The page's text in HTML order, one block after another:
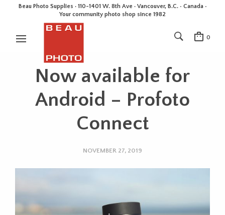
Beau Photo Supplies · 110-1401 W. 8th Ave · Vancouver, B.C. • Canada •
Your community photo shop since 1982
0
Now available for
Android – Profoto
Connect
NOVEMBER 27, 2019